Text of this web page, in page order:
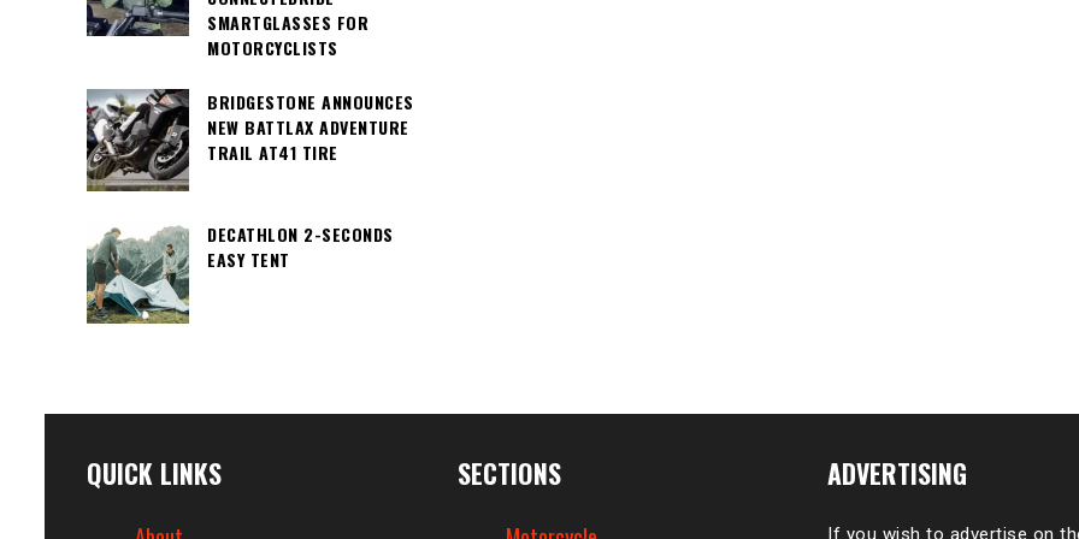
SMARTGLASSES FOR
MOTORCYCLISTS
BRIDGESTONE ANNOUNCES
NEW BATTLAX ADVENTURE
TRAIL AT41 TIRE
DECATHLON 2-SECONDS
EASY TENT
QUICK LINKS SECTIONS ADVERTISING